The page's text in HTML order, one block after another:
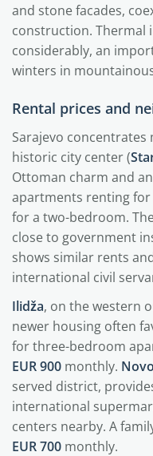
and stone facades,
construction. Thermal
considerably, an
winters in
Rental prices and
Sarajevo
historic city center (
Ottoman charm and
apartments renting for
for a two-bedroom.
close to government
shows similar rents
international civil
Ilidža, on the western
newer housing often
for three-bedroom
EUR 900 monthly.
served district,
international
centers nearby. A
EUR 700 monthly.